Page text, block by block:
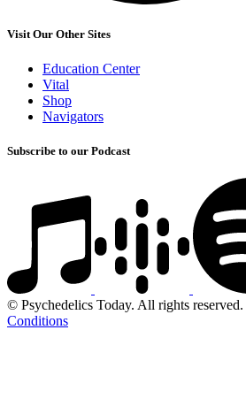
Visit Our Other Sites
Education Center
Vital
Shop
Navigators
Subscribe to our Podcast
© Psychedelics Today. All rights reserved.
Conditions